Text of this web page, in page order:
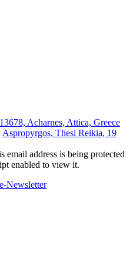
Acharnes, Attica, Greece
Aspropyrgos, Thesi Reikia, 19
email address is being protected
enabled to view it.
e-Newsletter